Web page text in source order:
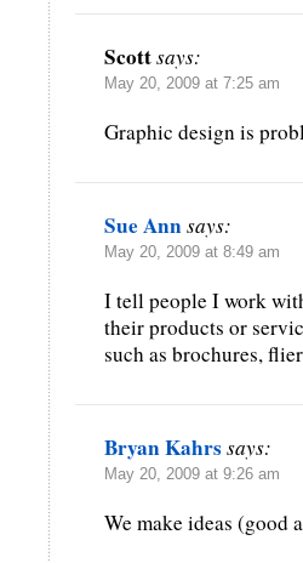
Scottsays:
May 20, 2009 at 7:25 am
Graphic design is
Sue Annsays:
May 20, 2009 at 8:49 am
I tell people I work
their products or
such as brochures,
Bryan Kahrssays:
May 20, 2009 at 9:26 am
We make ideas (good